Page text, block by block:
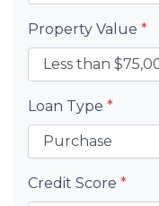
Property Value *
Loan Type *
Credit Score *